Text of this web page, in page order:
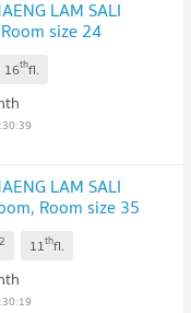
LAM SALI
size 24
16thfl.
LAM SALI
Room size 35
2 11thfl.